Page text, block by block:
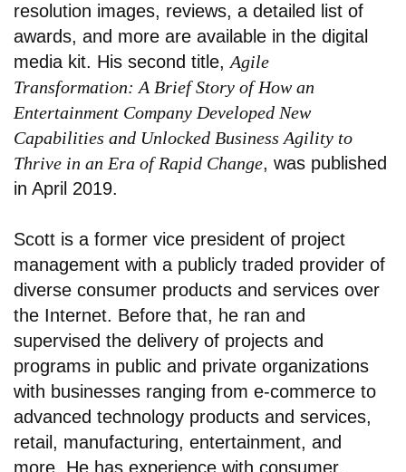
resolution images, reviews, a detailed list of
awards, and more are available in the digital
media kit. His second title,Agile
Transformation: A Brief Story of How an
Entertainment Company Developed New
Capabilities and Unlocked Business Agility to
Thrive in an Era of Rapid Change, was published
in April 2019.
Scott is a former vice president of project
management with a publicly traded provider of
diverse consumer products and services over
the Internet. Before that, he ran and
supervised the delivery of projects and
programs in public and private organizations
with businesses ranging from e-commerce to
advanced technology products and services,
retail, manufacturing, entertainment, and
more. He has experience with consumer,